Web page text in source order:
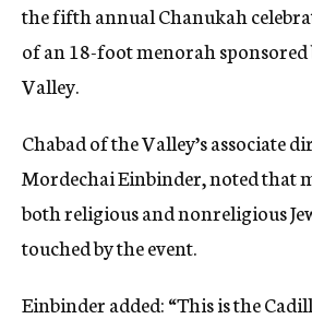
the fifth annual Chanukah
of an 18-foot menorah sponsored
Valley.
Chabad of the Valley’s associate
Mordechai Einbinder, noted that
both religious and nonreligious
touched by the event.
Einbinder added: “This is the